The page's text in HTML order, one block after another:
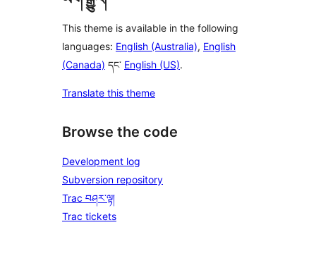
This theme is available in the following
languages: English (Australia), English
(Canada) དང་ English (US).
Translate this theme
Browse the code
Development log
Subversion repository
Trac བཤར་ལྟ།
Trac tickets